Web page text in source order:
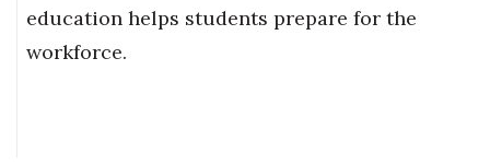
education helps students prepare for the
workforce.